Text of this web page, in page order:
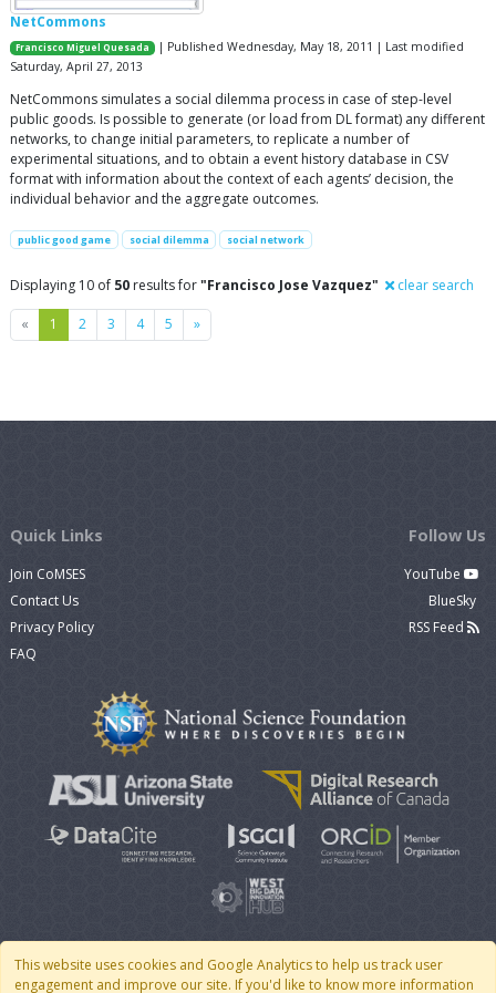
NetCommons
Francisco Miguel Quesada
| Published Wednesday, May 18, 2011 | Last modified
Saturday, April 27, 2013
NetCommons simulates a social dilemma process in case of step-level
public goods. Is possible to generate (or load from DL format) any different
networks, to change initial parameters, to replicate a number of
experimental situations, and to obtain a event history database in CSV
format with information about the context of each agents’ decision, the
individual behavior and the aggregate outcomes.
public good game social dilemma social network
Displaying 10 of 50 results for"Francisco Jose Vazquez" clear search
« Previous
1 2 3 4 5 »Next
This website uses cookies and Google Analytics to help us track user
engagement and improve our site. If you'd like to know more information
Quick Links
Join CoMSES
Contact Us
Privacy Policy
FAQ
Follow Us
YouTube
BlueSky
RSS Feed
© 2007 - 2026 CoMSES Net| v2026.05-30-gd1ba